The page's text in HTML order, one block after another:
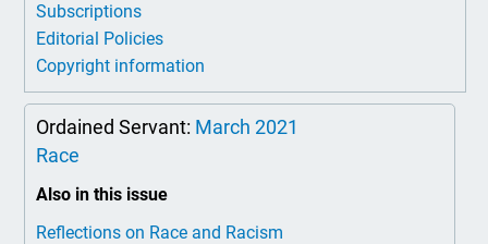
Subscriptions
Editorial Policies
Copyright information
Ordained Servant: March 2021
Race
Also in this issue
Reflections on Race and Racism